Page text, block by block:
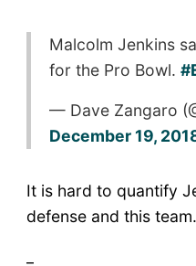
Malcolm Jenkins
for the Pro Bowl.
— Dave Zangaro
December 19,
It is hard to quantify
defense and this team.